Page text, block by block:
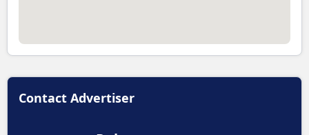
Contact Advertiser